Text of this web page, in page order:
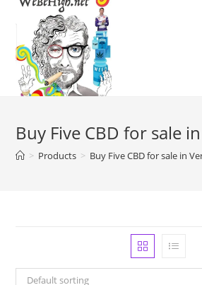
Buy Five CBD for sale
> Products > Buy Five CBD for sale in
Default sorting